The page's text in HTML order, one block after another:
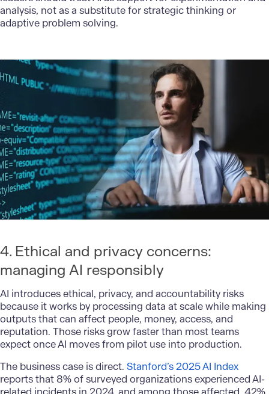
analysis, not as a substitute for strategic thinking or
adaptive problem solving.
4. Ethical and privacy concerns:
managing AI responsibly
AI introduces ethical, privacy, and accountability risks
because it works by processing data at scale while making
outputs that can affect people, money, access, and
reputation. Those risks grow faster than most teams
expect once AI moves from pilot use into production.
The business case is direct. Stanford’s 2025 AI Index
reports that 8% of surveyed organizations experienced AI-